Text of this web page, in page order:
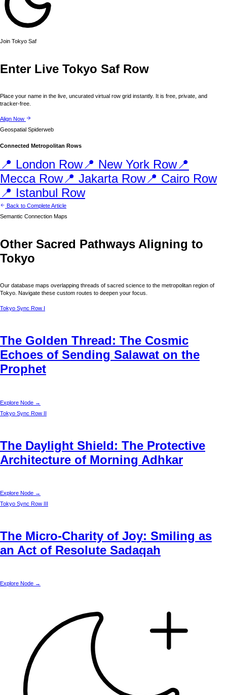
Join Tokyo Saf
Enter Live Tokyo Saf Row
Place your name in the live, uncurated virtual row grid instantly. It is free, private, and
tracker-free.
Align Now
Geospatial Spiderweb
Connected Metropolitan Rows
📍 London Row📍 New York Row📍
MeccaRow📍 JakartaRow📍 Cairo Row
📍 Istanbul Row
Back to Complete Article
Semantic Connection Maps
Other Sacred Pathways Aligning to
Tokyo
Our database maps overlapping threads of sacred science to the metropolitan region of
Tokyo . Navigate these custom routes to deepen your focus.
Tokyo Sync Row I
The Golden Thread: The Cosmic
Echoes of Sending Salawat on the
Prophet
Explore Node →
Tokyo Sync Row II
The Daylight Shield: The Protective
Architecture of Morning Adhkar
Explore Node →
Tokyo Sync Row III
The Micro-Charity of Joy: Smiling as
an Act of Resolute Sadaqah
Explore Node →